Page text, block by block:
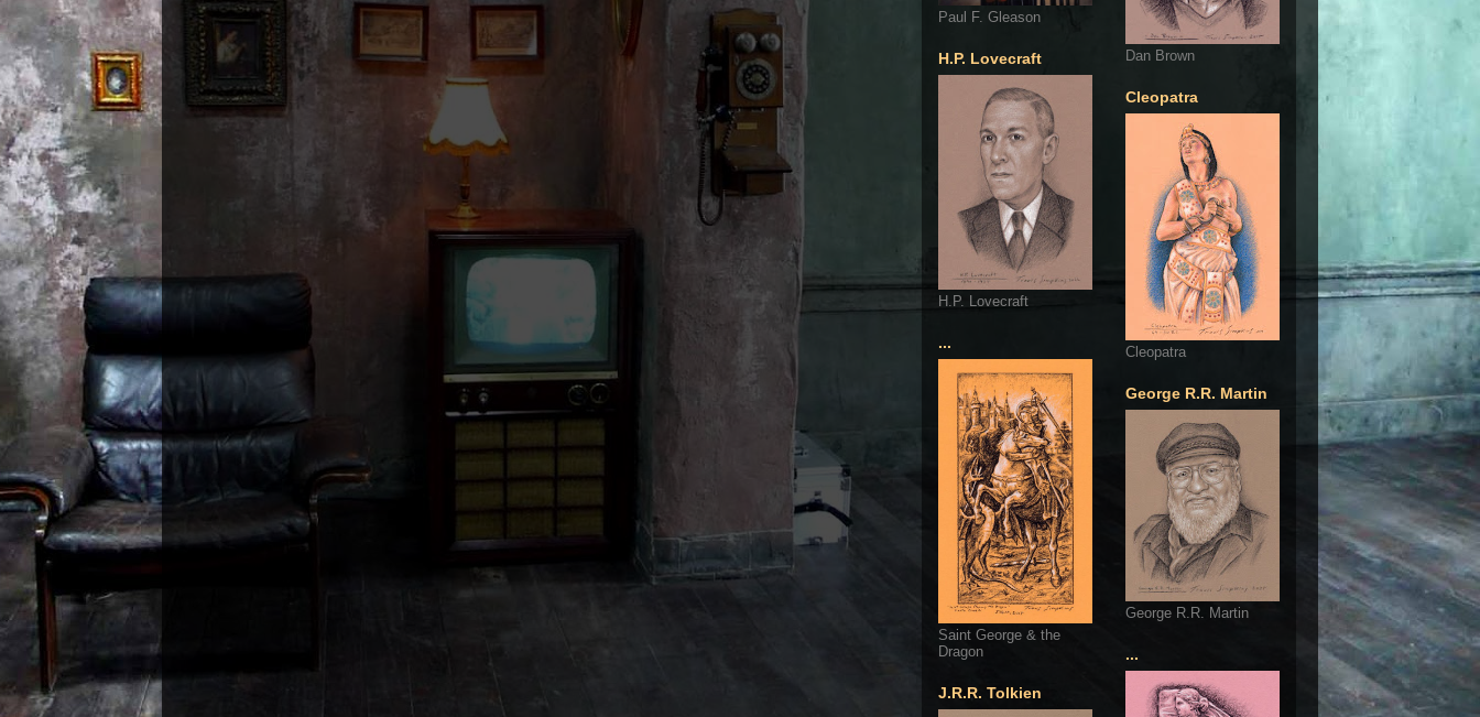
Paul F. Gleason
H.P. Lovecraft
H.P. Lovecraft
...
Saint George & the
Dragon
J.R.R. Tolkien
Dan Brown
Cleopatra
Cleopatra
George R.R. Martin
George R.R. Martin
...